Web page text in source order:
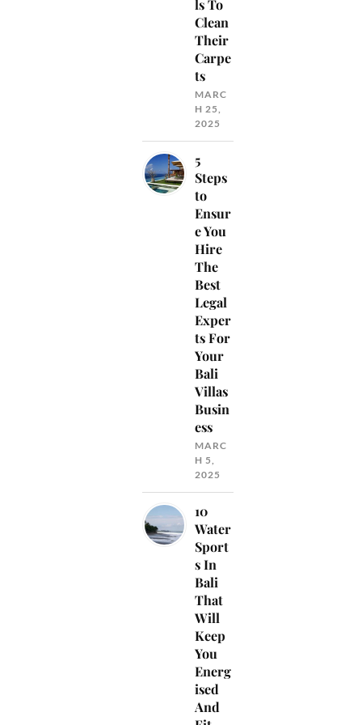
ls To
Clean
Their
Carpe
ts
MARC
H 25,
2025
5
Steps
to
Ensur
e You
Hire
The
Best
Legal
Exper
ts For
Your
Bali
Villas
Busin
ess
MARC
H 5,
2025
10
Water
Sport
s In
Bali
That
Will
Keep
You
Energ
ised
And